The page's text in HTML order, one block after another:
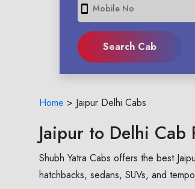
smartphone
Home > Jaipur Delhi Cabs
Jaipur to Delhi Cab
Shubh Yatra Cabs offers the best
hatchbacks, sedans, SUVs, and